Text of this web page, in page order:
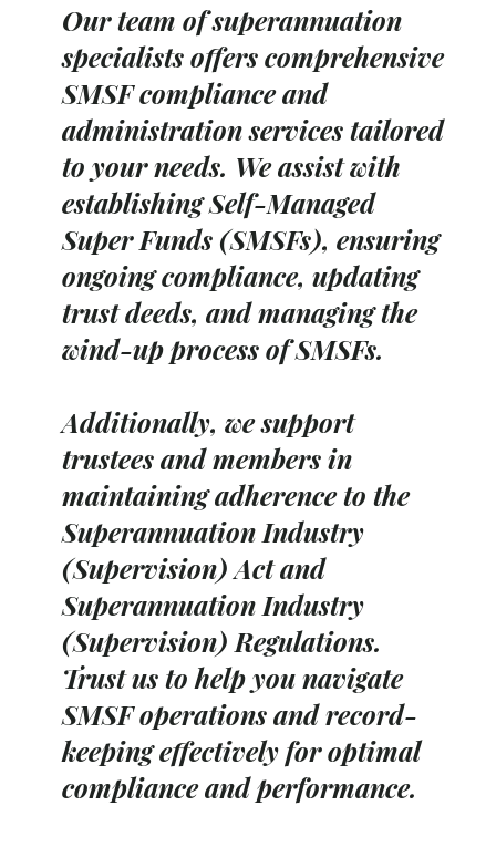
Our team of superannuation
specialists offers comprehensive
SMSF compliance and
administration services tailored
to your needs. We assist with
establishing Self-Managed
Super Funds (SMSFs), ensuring
ongoing compliance, updating
trust deeds, and managing the
wind-up process of SMSFs.
Additionally, we support
trustees and members in
maintaining adherence to the
Superannuation Industry
(Supervision) Act and
Superannuation Industry
(Supervision) Regulations.
Trust us to help you navigate
SMSF operations and record-
keeping effectively for optimal
compliance and performance.